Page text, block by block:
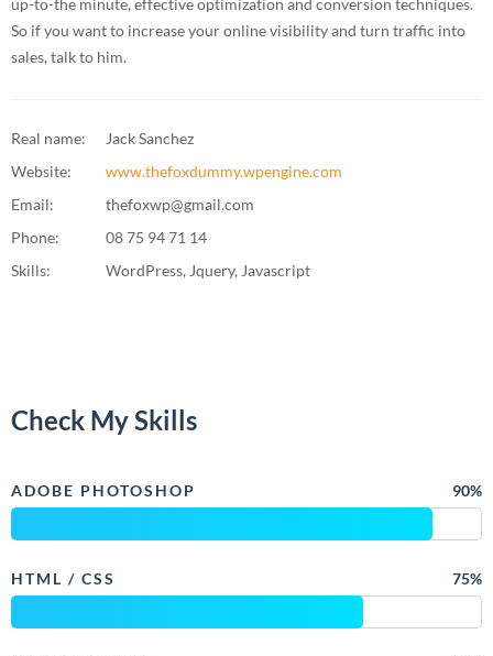
up-to-the minute, effective optimization and conversion techniques.
So if you want to increase your online visibility and turn traffic into
sales, talk to him.
Real name:
Jack Sanchez
Website:
www.thefoxdummy.wpengine.com
Email:
thefoxwp@gmail.com
Phone:
08 75 94 71 14
Skills:
WordPress, Jquery, Javascript
Check My Skills
ADOBE PHOTOSHOP 90%
HTML / CSS 75%